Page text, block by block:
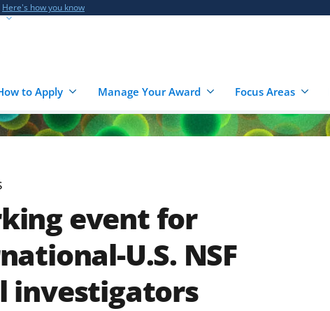
Here's how you know
to Apply Manage Your Award Focus Areas
event for
U.S. NSF
investigators